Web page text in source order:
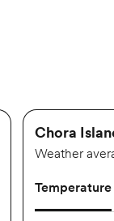
Chora
Weather
Temperature